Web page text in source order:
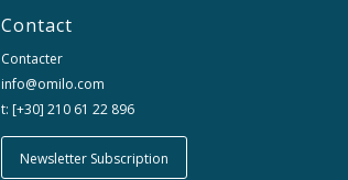
Contact
Contacter
info@omilo.com
t: [+30] 210 61 22 896
Newsletter Subscription